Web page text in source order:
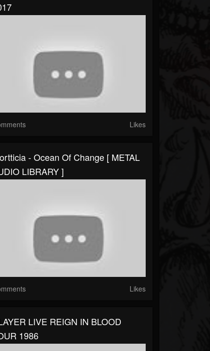
Likes
- Ocean Of Change [ METAL
LIBRARY ]
Likes
LIVE REIGN IN BLOOD
1986